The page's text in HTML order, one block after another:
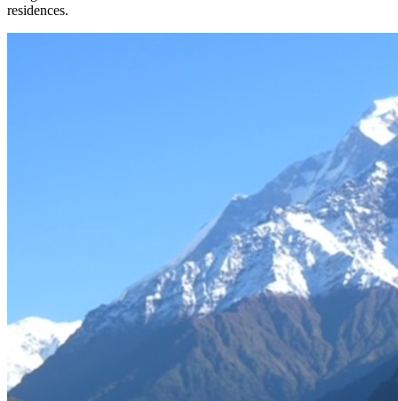
residences.